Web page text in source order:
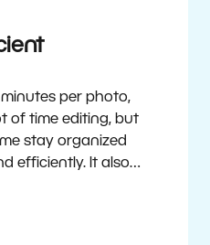
minutes per photo,
of time editing, but
stay organized
efficiently. It also
to top teams.